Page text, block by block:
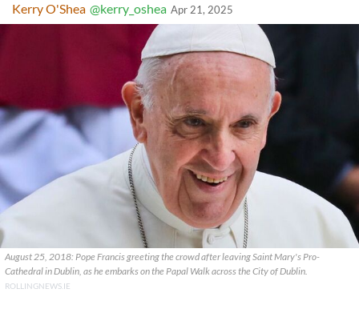
Kerry O'Shea @kerry_oshea Apr 21, 2025
August 25, 2018: Pope Francis greeting the crowd after leaving Saint Mary's Pro-
Cathedral in Dublin, as he embarks on the Papal Walk across the City of Dublin.
ROLLINGNEWS.IE